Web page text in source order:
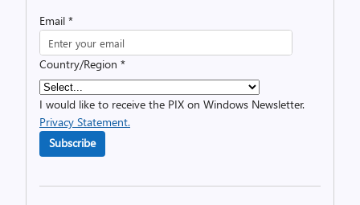
Email *
Country/Region *
I would like to receive the PIX on Windows Newsletter.
Privacy Statement.
Subscribe